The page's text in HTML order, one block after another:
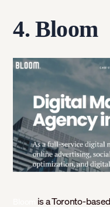
4. Bloom
is a Toronto-